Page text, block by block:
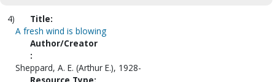
4)
Title:
A fresh wind is blowing
Author/Creator
:
Sheppard, A. E. (Arthur E.), 1928-